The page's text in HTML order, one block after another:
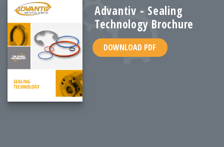
Advantiv - Sealing
Technology Brochure
DOWNLOAD PDF